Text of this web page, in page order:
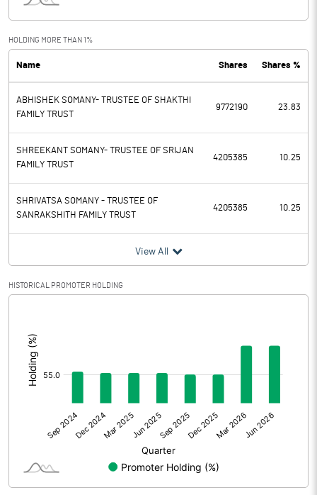
PBDT 814.50
Depreciation 272.90
Profit Before Tax 541.60
Tax
Provisions and contingencies
Other Adjustments
Net Profit 374.00
HOLDING MORE THAN 1%
Name Shares Shares %
ABHISHEK SOMANY- TRUSTEE OF SHAKTHI
FAMILY TRUST
9772190 23.83
SHREEKANT SOMANY- TRUSTEE OF SRIJAN
FAMILY TRUST
4205385 10.25
SHRIVATSA SOMANY - TRUSTEE OF
SANRAKSHITH FAMILY TRUST
4205385 10.25
View All
HISTORICAL PROMOTER HOLDING